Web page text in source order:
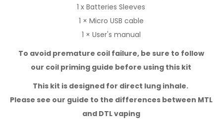
1 x Batteries Sleeves
1 × Micro USB cable
1 × User's manual
To avoid premature coil failure, be sure to follow
our coil priming guide before using this kit
This kit is designed for direct lung inhale.
Please see our guide to the differences between MTL
and DTL vaping